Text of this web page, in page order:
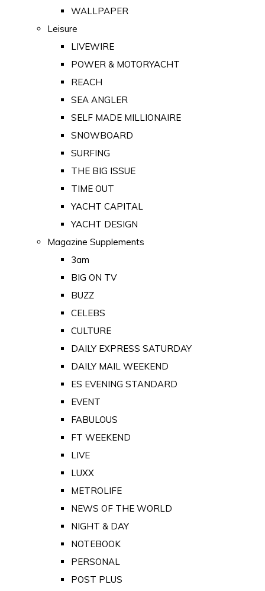
WALLPAPER
Leisure
LIVEWIRE
POWER & MOTORYACHT
REACH
SEA ANGLER
SELF MADE MILLIONAIRE
SNOWBOARD
SURFING
THE BIG ISSUE
TIME OUT
YACHT CAPITAL
YACHT DESIGN
Magazine Supplements
3am
BIG ON TV
BUZZ
CELEBS
CULTURE
DAILY EXPRESS SATURDAY
DAILY MAIL WEEKEND
ES EVENING STANDARD
EVENT
FABULOUS
FT WEEKEND
LIVE
LUXX
METROLIFE
NEWS OF THE WORLD
NIGHT & DAY
NOTEBOOK
PERSONAL
POST PLUS